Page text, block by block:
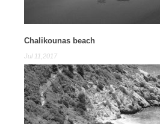
Chalikounas beach
Jul 11,2017